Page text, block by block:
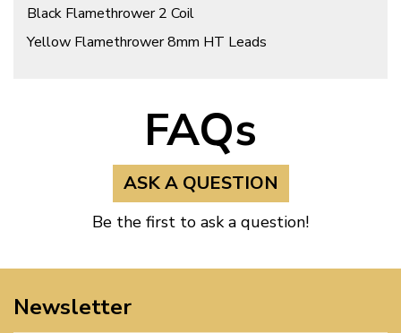
Black Flamethrower 2 Coil
Yellow Flamethrower 8mm HT Leads
FAQs
ASK A QUESTION
Be the first to ask a question!
Newsletter